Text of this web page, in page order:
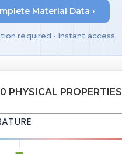
Material Data ›
required • Instant access
PHYSICAL PROPERTIES